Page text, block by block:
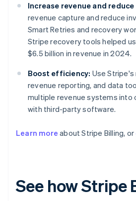
Increase revenue and reduce
revenue capture and reduce
Smart Retries and recovery
Stripe recovery tools helped
$6.5 billion in revenue in 2024.
Boost efficiency: Use Stripe's
revenue reporting, and data
multiple revenue systems into
with third-party software.
Learn more about Stripe Billing, or
See how Stripe